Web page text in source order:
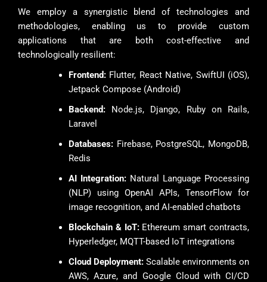
We employ a synergistic blend of technologies and
methodologies, enabling us to provide custom
applications that are both cost-effective and
technologically resilient:
Frontend: Flutter, React Native, SwiftUI (iOS),
Jetpack Compose (Android)
Backend: Node.js, Django, Ruby on Rails,
Laravel
Databases: Firebase, PostgreSQL, MongoDB,
Redis
AI Integration: Natural Language Processing
(NLP) using OpenAI APIs, TensorFlow for
image recognition, and AI-enabled chatbots
Blockchain & IoT:Ethereum smart contracts,
Hyperledger, MQTT-based IoT integrations
Cloud Deployment: Scalable environments on
AWS, Azure, and Google Cloud with CI/CD